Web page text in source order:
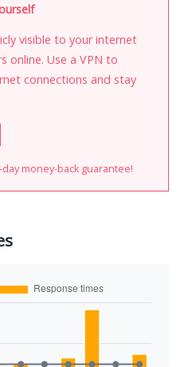
visible to your internet
online. Use a VPN to
connections and stay
money-back guarantee!